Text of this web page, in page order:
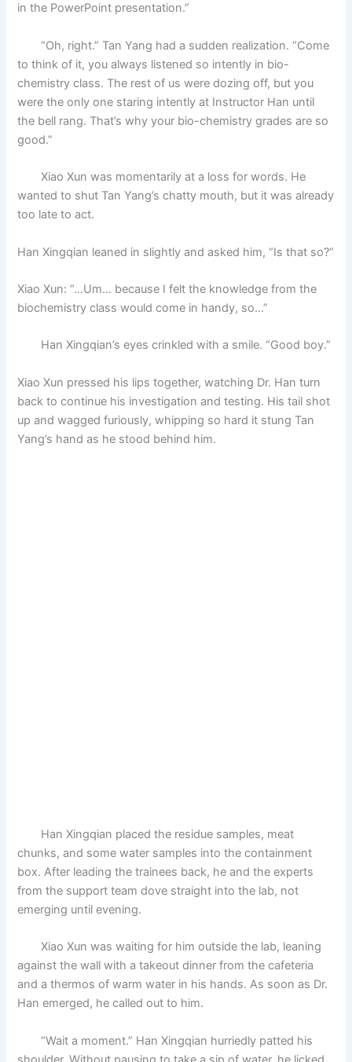
in the PowerPoint presentation.”
“Oh, right.” Tan Yang had a sudden realization. “Come
to think of it, you always listened so intently in bio-
chemistry class. The rest of us were dozing off, but you
were the only one staring intently at Instructor Han until
the bell rang. That’s why your bio-chemistry grades are so
good.”
Xiao Xun was momentarily at a loss for words. He
wanted to shut Tan Yang’s chatty mouth, but it was already
too late to act.
Han Xingqian leaned in slightly and asked him, “Is that so?”
Xiao Xun: “…Um… because I felt the knowledge from the
biochemistry class would come in handy, so…”
Han Xingqian’s eyes crinkled with a smile. “Good boy.”
Xiao Xun pressed his lips together, watching Dr. Han turn
back to continue his investigation and testing. His tail shot
up and wagged furiously, whipping so hard it stung Tan
Yang’s hand as he stood behind him.
Han Xingqian placed the residue samples, meat
chunks, and some water samples into the containment
box. After leading the trainees back, he and the experts
from the support team dove straight into the lab, not
emerging until evening.
Xiao Xun was waiting for him outside the lab, leaning
against the wall with a takeout dinner from the cafeteria
and a thermos of warm water in his hands. As soon as Dr.
Han emerged, he called out to him.
“Wait a moment.” Han Xingqian hurriedly patted his